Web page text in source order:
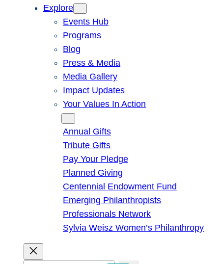
Explore
Events Hub
Programs
Blog
Press & Media
Media Gallery
Impact Updates
Your Values In Action
Annual Gifts
Tribute Gifts
Pay Your Pledge
Planned Giving
Centennial Endowment Fund
Emerging Philanthropists
Professionals Network
Sylvia Weisz Women’s Philanthropy